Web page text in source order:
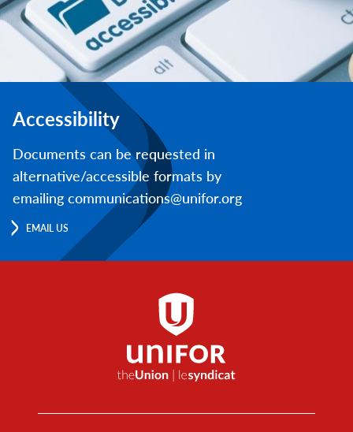
Accessibility
Documents can be requested in
alternative/accessible formats by
emailing communications@unifor.org
EMAIL US